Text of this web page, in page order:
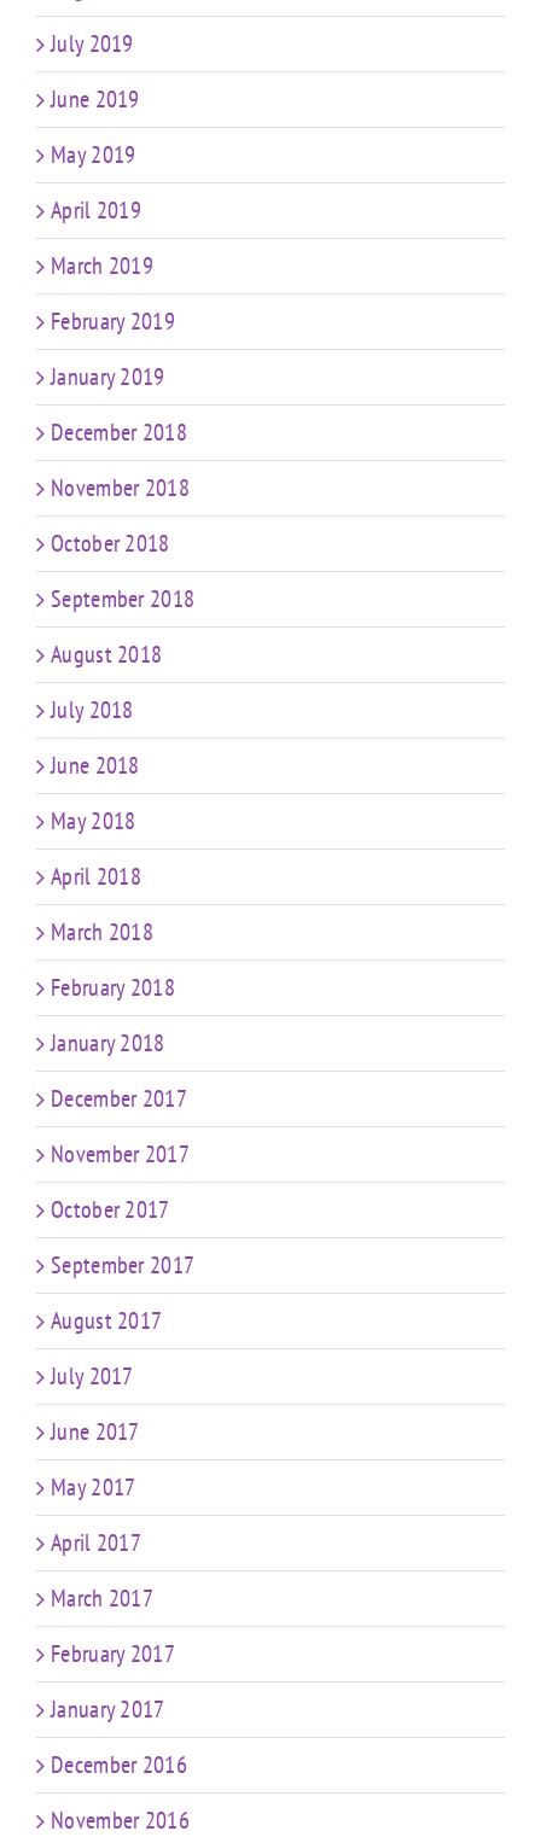
July 2019
June 2019
May 2019
April 2019
March 2019
February 2019
January 2019
December 2018
November 2018
October 2018
September 2018
August 2018
July 2018
June 2018
May 2018
April 2018
March 2018
February 2018
January 2018
December 2017
November 2017
October 2017
September 2017
August 2017
July 2017
June 2017
May 2017
April 2017
March 2017
February 2017
January 2017
December 2016
November 2016